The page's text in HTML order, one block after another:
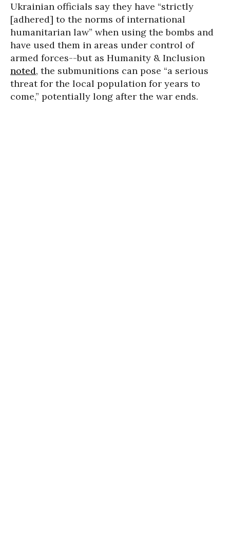
Ukrainian officials say they have “strictly
[adhered] to the norms of international
humanitarian law” when using the bombs and
have used them in areas under control of
armed forces--but as Humanity & Inclusion
noted, the submunitions can pose “a serious
threat for the local population for years to
come,” potentially long after the war ends.